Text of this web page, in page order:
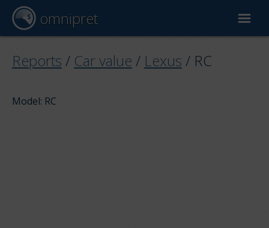
omnipret
Car valuation
Reports / Car value / Lexus / RC
Model: RC